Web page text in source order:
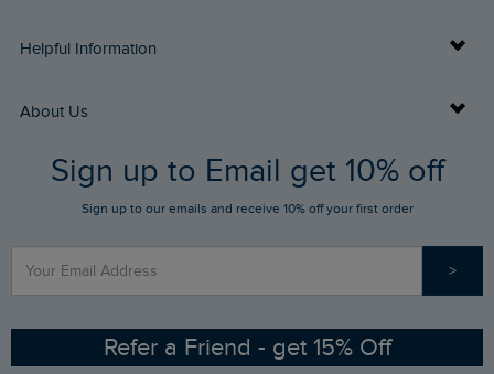
Delivery Info
Returns
FAQs
Stay up to date via SMS
Contact Us
Helpful Information
Buy Gift Cards
Gift Card Balance Checker
Find a Store
Sizing Guide
Ethical Policy
About Us
Who We Are
RSPB Partnership
Sign up to Email get 10% off
Sign up to our emails and receive 10% off your first order
>
Refer a Friend - get 15% Off